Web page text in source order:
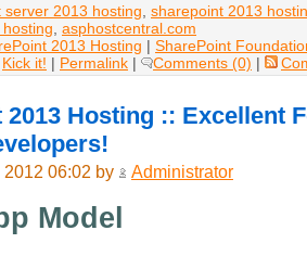
server 2013 hosting sharepoint 2013
asphostcentral.com
2013 Hosting | SharePoint
Kick it! | Permalink | Comments (0) |
2013 Hosting :: Excellent
2012 06:02 by Administrator
Model